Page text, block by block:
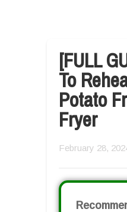
[FULL
To
Potato
Fryer
February 28,